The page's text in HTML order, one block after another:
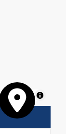
MapLibre